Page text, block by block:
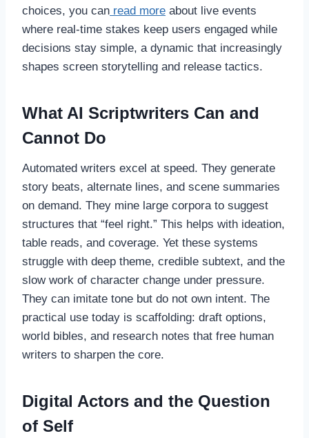
choices, you can read more about live events
where real-time stakes keep users engaged while
decisions stay simple, a dynamic that increasingly
shapes screen storytelling and release tactics.
What AI Scriptwriters Can and
Cannot Do
Automated writers excel at speed. They generate
story beats, alternate lines, and scene summaries
on demand. They mine large corpora to suggest
structures that “feel right.” This helps with ideation,
table reads, and coverage. Yet these systems
struggle with deep theme, credible subtext, and the
slow work of character change under pressure.
They can imitate tone but do not own intent. The
practical use today is scaffolding: draft options,
world bibles, and research notes that free human
writers to sharpen the core.
Digital Actors and the Question
of Self